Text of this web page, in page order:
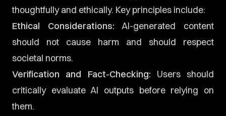
thoughtfully and ethically. Key principles include:
Ethical Considerations: AI-generated content
should not cause harm and should respect
societal norms.
Verification and Fact-Checking: Users should
critically evaluate AI outputs before relying on
them.